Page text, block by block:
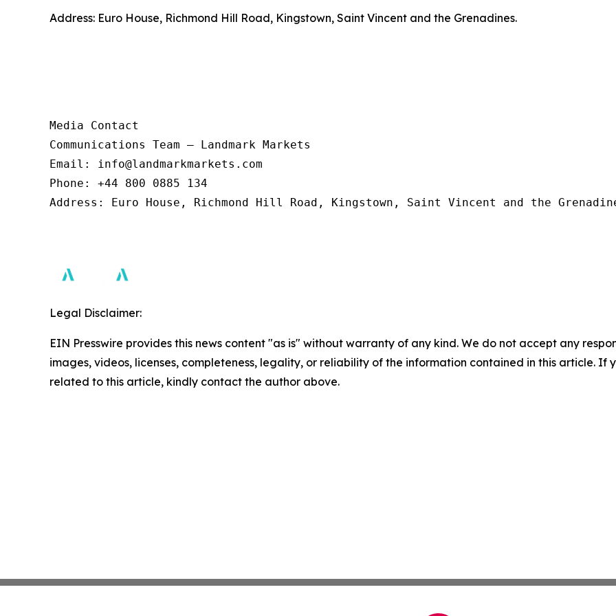
Address: Euro House, Richmond Hill Road, Kingstown, Saint Vincent and the Grenadines.
Media Contact
Communications Team – Landmark Markets
Email: info@landmarkmarkets.com
Phone: +44 800 0885 134
Address: Euro House, Richmond Hill Road, Kingstown, Saint Vincent and the
Legal Disclaimer:
EIN Presswire provides this news content "as is" without warranty of any kind. We do not accept any
images, videos, licenses, completeness, legality, or reliability of the information contained in this article. If
related to this article, kindly contact the author above.